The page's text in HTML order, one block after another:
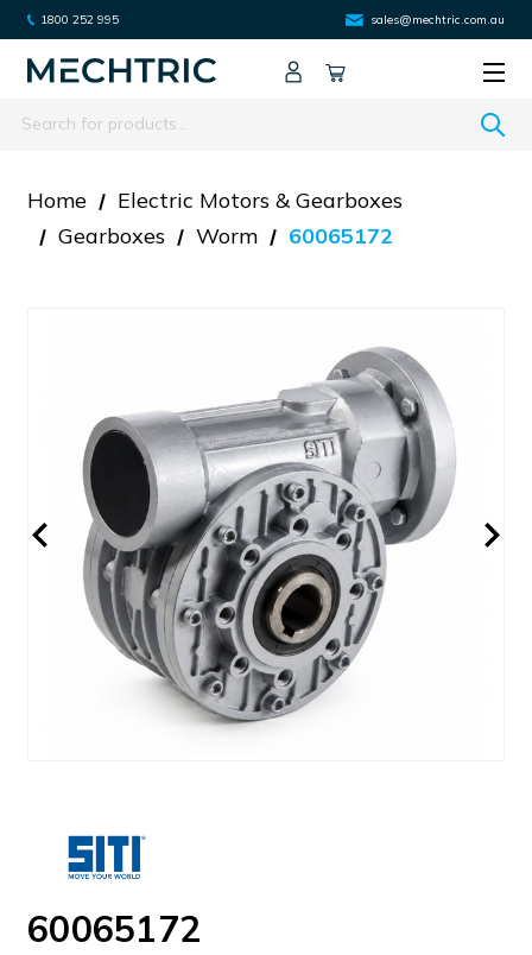
1800 252 995 sales@mechtric.com.au
Search
Home
Electric Motors & Gearboxes
Gearboxes
Worm 60065172
60065172